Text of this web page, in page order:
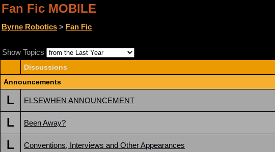
Fan Fic MOBILE
Byrne Robotics > Fan Fic
Show Topics
Discussions
Announcements
L ELSEWHEN ANNOUNCEMENT
L Been Away?
L Conventions, Interviews and Other Appearances